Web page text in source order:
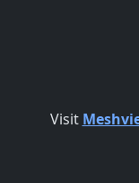
Visit